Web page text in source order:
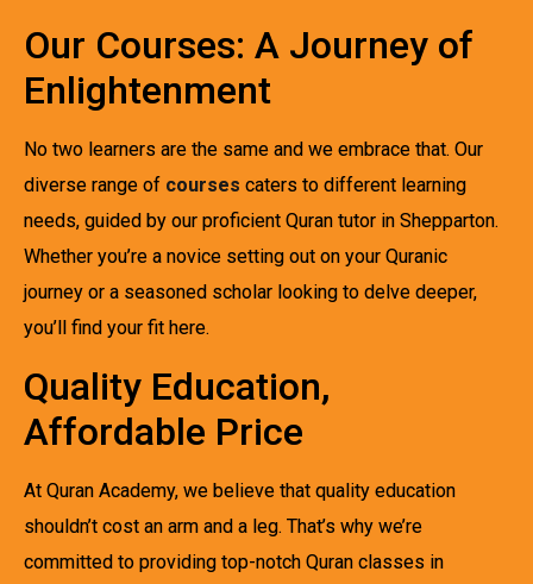
Our Courses: A Journey of
Enlightenment
No two learners are the same and we embrace that. Our
diverse range of courses caters to different learning
needs, guided by our proficient Quran tutor in Shepparton.
Whether you’re a novice setting out on your Quranic
journey or a seasoned scholar looking to delve deeper,
you’ll find your fit here.
Quality Education,
Affordable Price
At Quran Academy, we believe that quality education
shouldn’t cost an arm and a leg. That’s why we’re
committed to providing top-notch Quran classes in